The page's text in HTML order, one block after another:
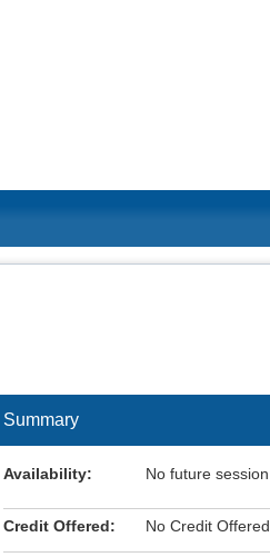
Summary
Availability: No future session
Credit Offered: No Credit Offered